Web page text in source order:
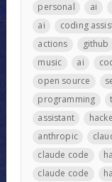
personal
ai
ai
coding
actions
github
music
ai
open source
programming
assistant
anthropic
claude code
claude code